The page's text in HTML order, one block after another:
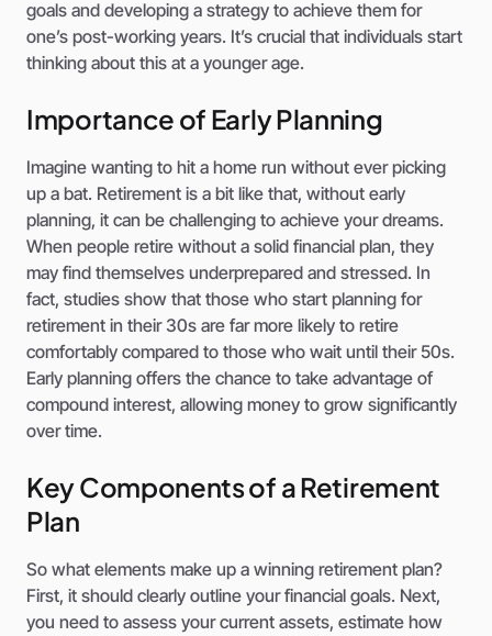
goals and developing a strategy to achieve them for
one’s post-working years. It’s crucial that individuals start
thinking about this at a younger age.
Importance of Early Planning
Imagine wanting to hit a home run without ever picking
up a bat. Retirement is a bit like that, without early
planning, it can be challenging to achieve your dreams.
When people retire without a solid financial plan, they
may find themselves underprepared and stressed. In
fact, studies show that those who start planning for
retirement in their 30s are far more likely to retire
comfortably compared to those who wait until their 50s.
Early planning offers the chance to take advantage of
compound interest, allowing money to grow significantly
over time.
Key Components of a Retirement
Plan
So what elements make up a winning retirement plan?
First, it should clearly outline your financial goals. Next,
you need to assess your current assets, estimate how